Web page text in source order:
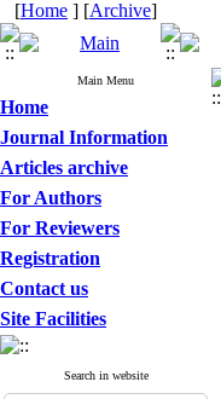
[Home ] [Archive]
Main Menu
Home
Journal Information
Articles archive
For Authors
For Reviewers
Registration
Contact us
Site Facilities
Search in website